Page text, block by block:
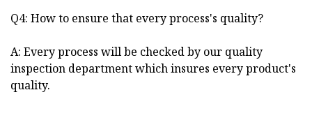
Q4: How to ensure that every process's quality?
A: Every process will be checked by our quality
inspection department which insures every product's
quality.